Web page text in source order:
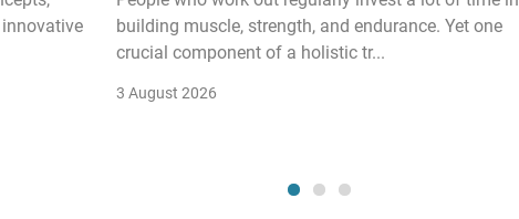
building muscle, strength, and endurance. Yet one
crucial component of a holistic tr...
3 August 2026